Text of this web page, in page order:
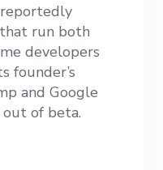
run both
developers
founder’s
and Google
out of beta.